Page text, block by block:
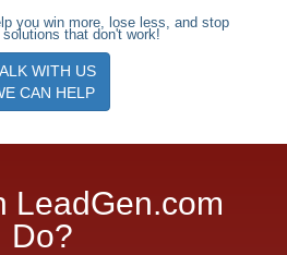
you win more, lose less, and stop
that don't work!
WITH US
CAN HELP
LeadGen.com
Do?